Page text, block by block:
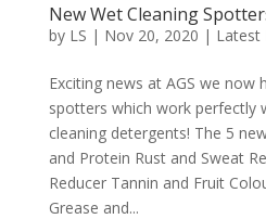
New Wet Cleaning
by LS | Nov 20, 2020 | Latest
Exciting news at AGS we now
spotters which work perfectly
cleaning detergents! The 5
and Protein Rust and Sweat
Reducer Tannin and Fruit
Grease and...